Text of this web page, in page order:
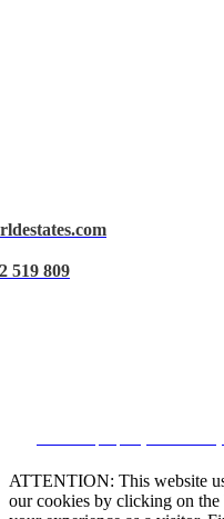
519 809
ATTENTION: This website
our cookies by clicking on